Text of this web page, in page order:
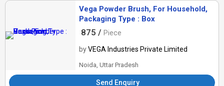
Vega Powder Brush, For Household,
Packaging Type : Box
875 / Piece
byVEGA Industries Private Limited
Noida, Uttar Pradesh
Send Enquiry